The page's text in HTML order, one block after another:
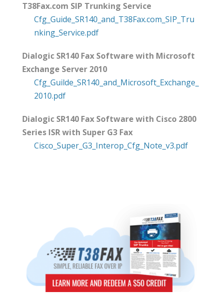
T38Fax.com SIP Trunking Service
Cfg_Guide_SR140_and_T38Fax.com_SIP_Tru
nking_Service.pdf
Dialogic SR140 Fax Software with Microsoft
Exchange Server 2010
Cfg_Guilde_SR140_and_Microsoft_Exchange_
2010.pdf
Dialogic SR140 Fax Software with Cisco 2800
Series ISR with Super G3 Fax
Cisco_Super_G3_Interop_Cfg_Note_v3.pdf